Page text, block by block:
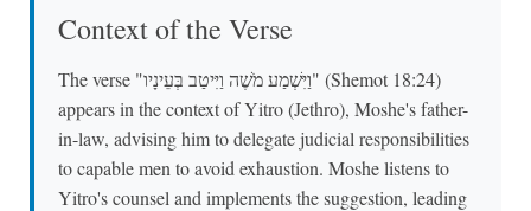
Context of the Verse
The verse "וַיִּשְׁמַע מֹשֶׁה וַיִּיטַב בְּעֵינָיו" (Shemot 18:24)
appears in the context of Yitro (Jethro), Moshe's father-
in-law, advising him to delegate judicial responsibilities
to capable men to avoid exhaustion. Moshe listens to
Yitro's counsel and implements the suggestion, leading